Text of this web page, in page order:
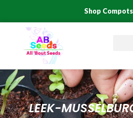
Shop Compots
LEEK-